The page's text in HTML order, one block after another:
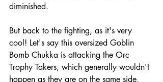
diminished.
But back to the fighting, as it's very
cool! Let's say this oversized Goblin
Bomb Chukka is attacking the Orc
Trophy Takers, which generally wouldn't
happen as they are on the same side,